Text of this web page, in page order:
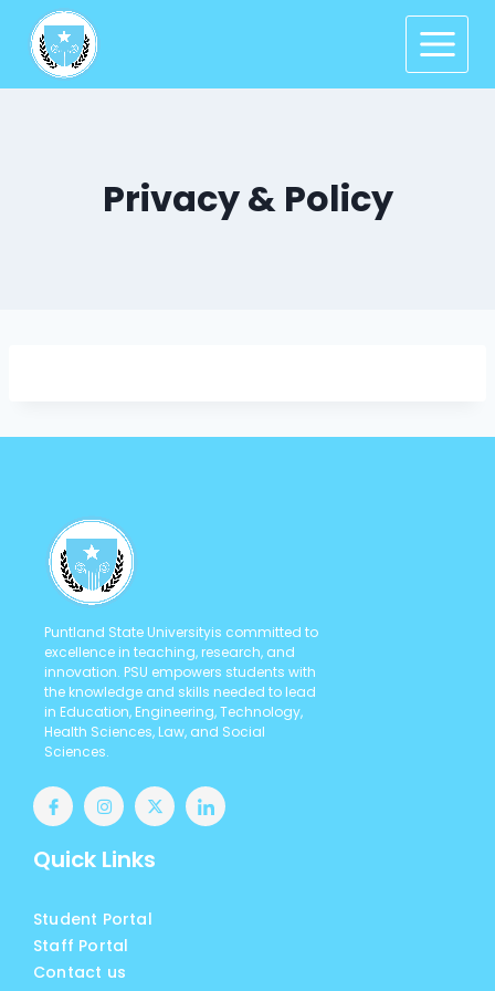
Privacy & Policy
Puntland State Universityis committed to
excellence in teaching, research, and
innovation. PSU empowers students with
the knowledge and skills needed to lead
in Education, Engineering, Technology,
Health Sciences, Law, and Social
Sciences.
Quick Links
Student Portal
Staff Portal
Contact us